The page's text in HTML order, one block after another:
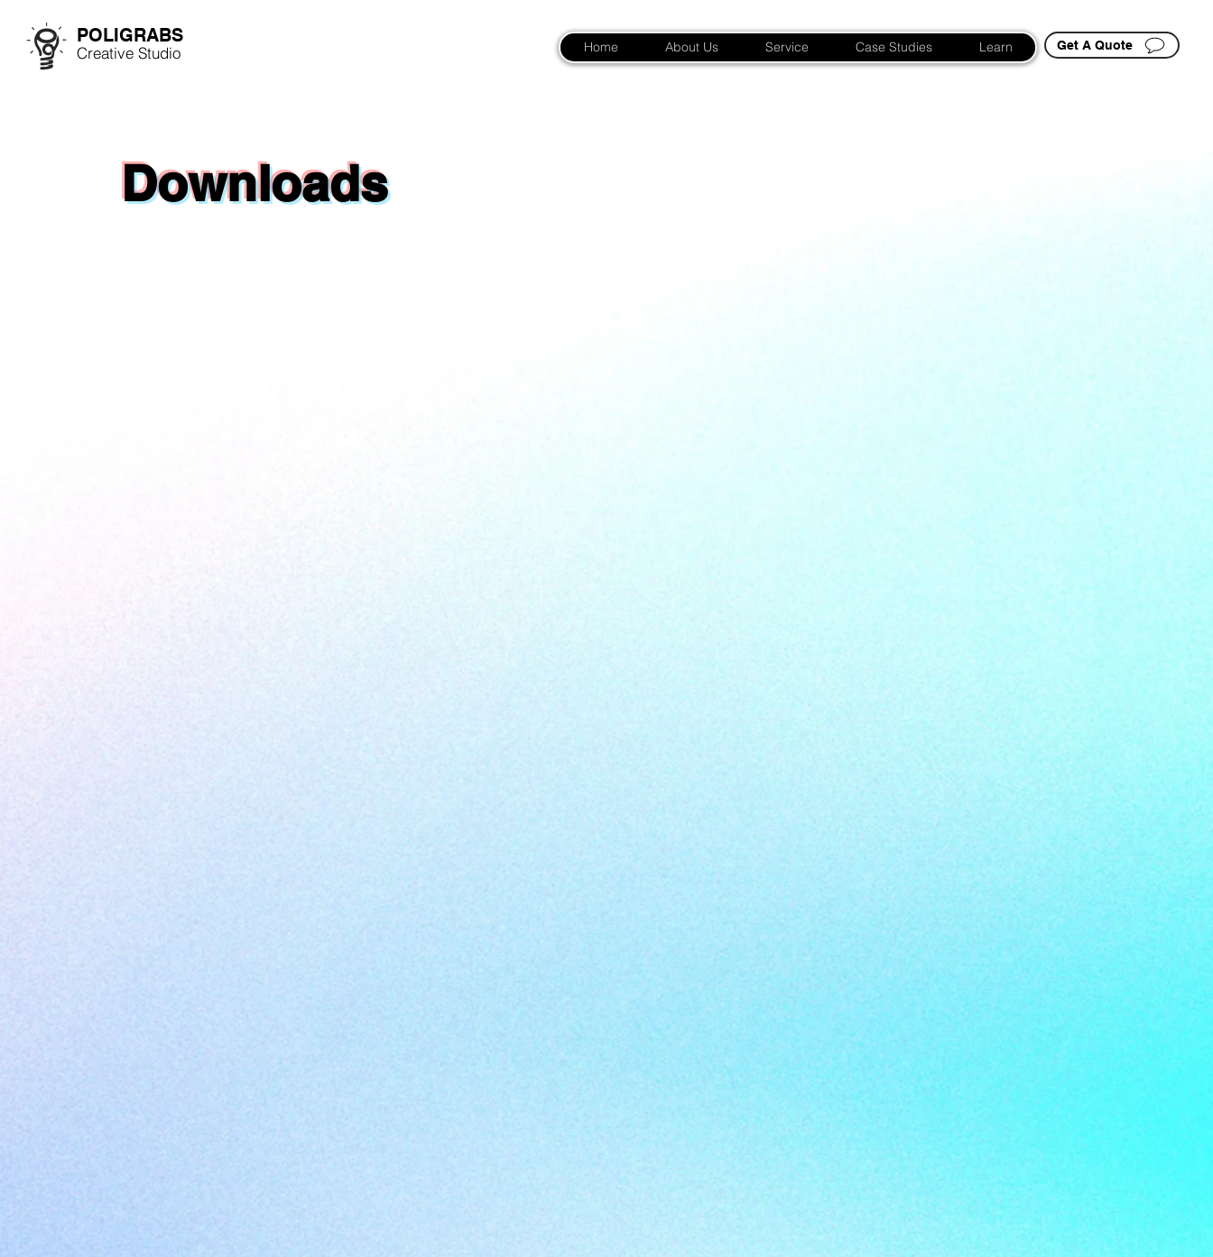
Home About Us Service Case Studies Learn Get A Quote
POLIGRABS
Creative Studio
Downloads